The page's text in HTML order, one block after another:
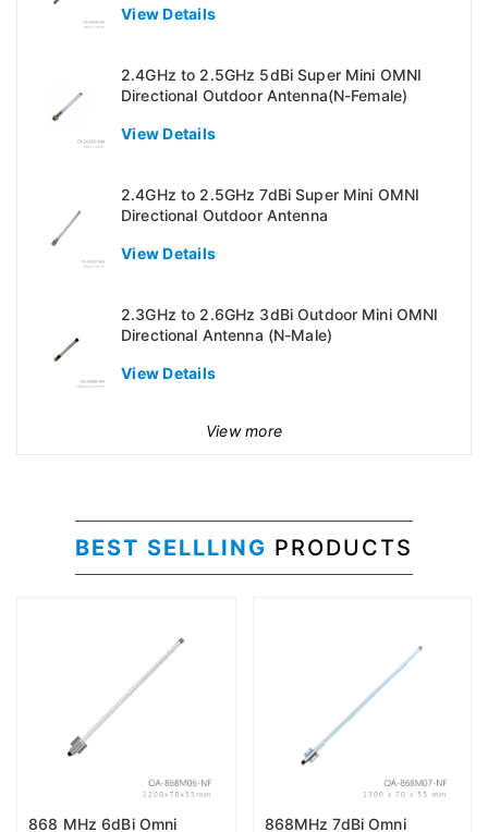
View Details
2.4GHz to 2.5GHz 5dBi Super Mini OMNI
Directional Outdoor Antenna(N-Female)
View Details
2.4GHz to 2.5GHz 7dBi Super Mini OMNI
Directional Outdoor Antenna
View Details
2.3GHz to 2.6GHz 3dBi Outdoor Mini OMNI
Directional Antenna (N-Male)
View Details
View more
BEST SELLLING PRODUCTS
868 MHz 6dBi Omni
868MHz 7dBi Omni